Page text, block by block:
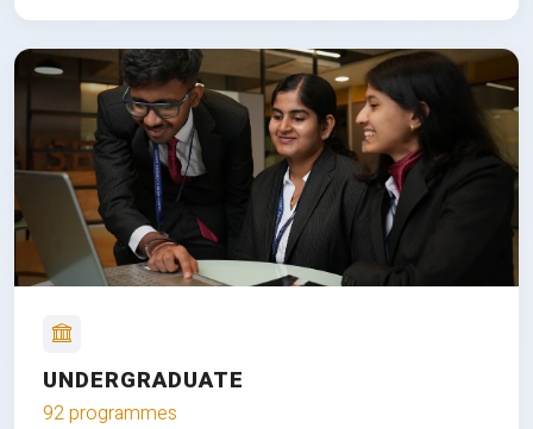
UNDERGRADUATE
92 programmes